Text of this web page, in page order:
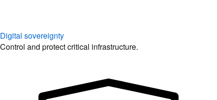
Digital sovereignty
Control and protect critical infrastructure.